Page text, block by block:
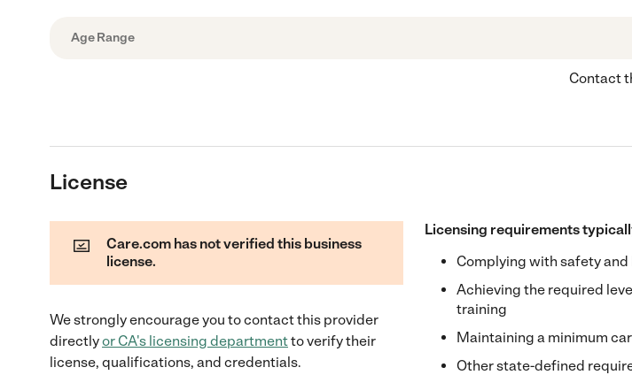
Age Range
Contact
License
Care.com has not verified this business
license.
We strongly encourage you to contact this provider
directlyor CA's licensing departmentto verify their
license, qualifications, and credentials.
Licensing requirements
Complying with safety
Achieving the required
training
Maintaining a minimum
Other state-defined